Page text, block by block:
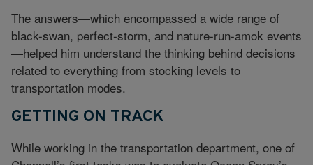
The answers—which encompassed a wide range of
black-swan, perfect-storm, and nature-run-amok events
—helped him understand the thinking behind decisions
related to everything from stocking levels to
transportation modes.
GETTING ON TRACK
While working in the transportation department, one of